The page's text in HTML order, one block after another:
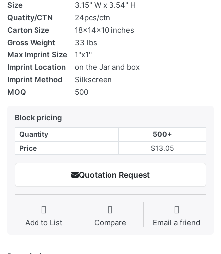
Size
3.15'' W x 3.54'' H
Quatity/CTN
24pcs/ctn
Carton Size
18x14x10 inches
Gross Weight
33 lbs
Max Imprint Size
1''x1''
Imprint Location
on the Jar and box
Imprint Method
Silkscreen
MOQ
500
Block pricing
Quantity
500+
Price
$13.05
Quotation Request
Add to List Compare Email a friend